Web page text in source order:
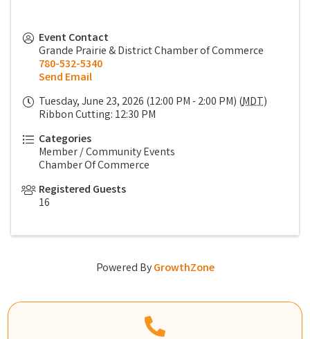
Event Contact
Grande Prairie & District Chamber of Commerce
780-532-5340
Send Email
Tuesday, June 23, 2026 (12:00 PM - 2:00 PM) (MDT)
Ribbon Cutting: 12:30 PM
Categories
Member / Community Events
Chamber Of Commerce
Registered Guests
16
Powered ByGrowthZone